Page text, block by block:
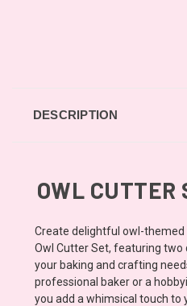
DESCRIPTION
OWL CUTTER
Create delightful owl-
Owl Cutter Set, featuring two
your baking and crafting
professional baker or a
you add a whimsical touch to